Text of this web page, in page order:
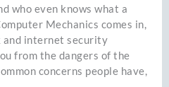
who even knows what a
Mechanics comes in,
and internet security
from the dangers of the
concerns people have,